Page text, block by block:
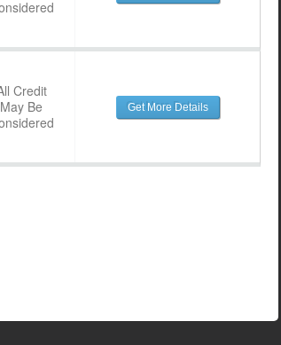
Credit
May Be
Get More Details